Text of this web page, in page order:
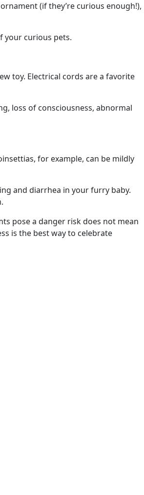
(if they’re curious enough!),
your curious pets.
toy. Electrical cords are a favorite
loss of consciousness, abnormal
for example, can be mildly
and diarrhea in your furry baby.
pose a danger risk does not mean
is the best way to celebrate